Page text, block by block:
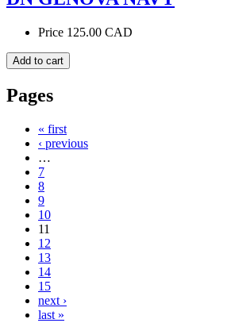
Price 125.00 CAD
Pages
« first
‹ previous
…
7
8
9
10
11
12
13
14
15
next ›
last »